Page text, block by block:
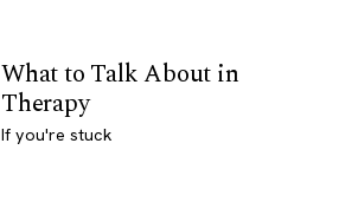
What to Talk About in
Therapy
If you're stuck